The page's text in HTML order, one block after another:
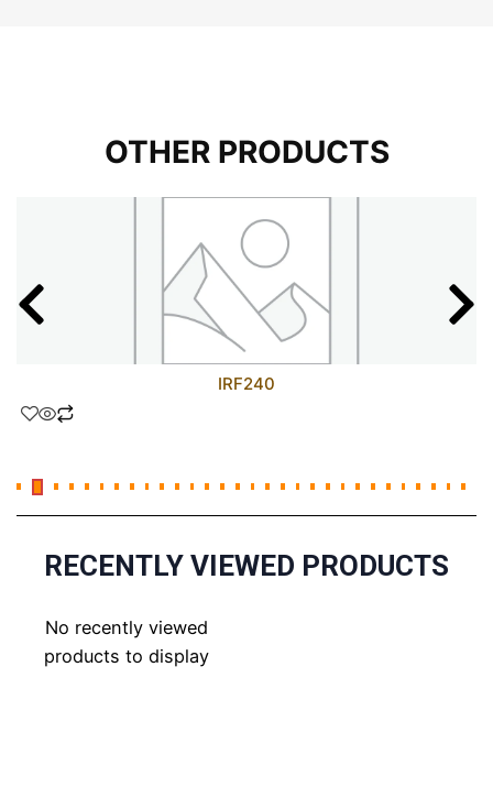
OTHER PRODUCTS
IRF240
RECENTLY VIEWED PRODUCTS
No recently viewed
products to display